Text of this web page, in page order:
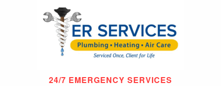
24/7 EMERGENCY SERVICES